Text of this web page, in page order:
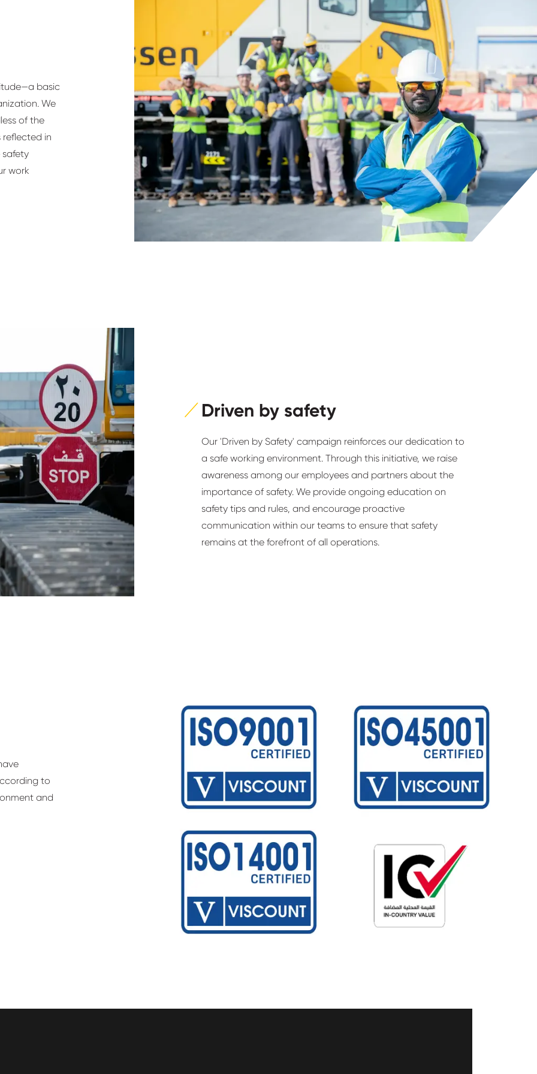
basic
We
of the
reflected in
safety
work
Driven by safety
Our 'Driven by Safety' campaign reinforces our dedication to
a safe working environment. Through this initiative, we raise
awareness among our employees and partners about the
importance of safety. We provide ongoing education on
safety tips and rules, and encourage proactive
communication within our teams to ensure that safety
remains at the forefront of all operations.
to
and